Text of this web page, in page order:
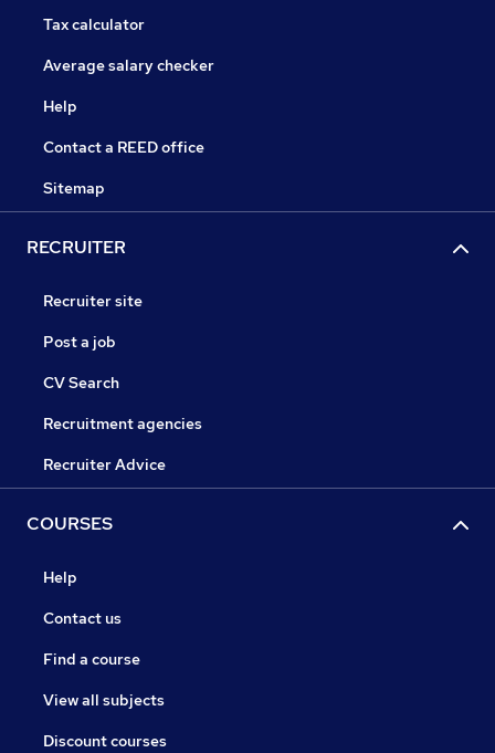
Tax calculator
Average salary checker
Help
Contact a REED office
Sitemap
RECRUITER
Recruiter site
Post a job
CV Search
Recruitment agencies
Recruiter Advice
COURSES
Help
Contact us
Find a course
View all subjects
Discount courses